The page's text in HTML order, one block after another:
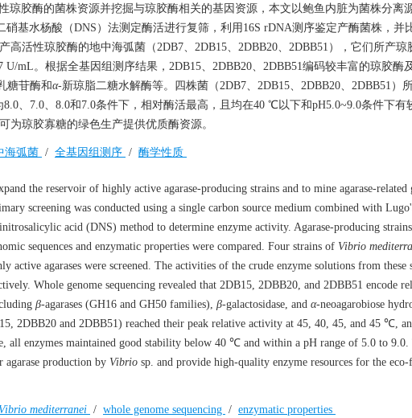
琼胶酶的菌株资源并挖掘与琼胶酶相关的基因资源，本文以鲍鱼内脏为菌株分离
硝基水杨酸（DNS）法测定酶活进行复筛，利用16S rDNA测序鉴定产酶菌株，并
高活性琼胶酶的地中海弧菌（2DB7、2DB15、2DBB20、2DBB51），它们所产琼
U/mL。根据全基因组测序结果，2DB15、2DBB20、2DBB51编码较丰富的琼胶酶
糖苷酶和α-新琼脂二糖水解酶等。四株菌（2DB7、2DB15、2DBB20、2DBB51）
、7.0、8.0和7.0条件下，相对酶活最高，且均在40 ℃以下和pH5.0~9.0条件下
为琼胶寡糖的绿色生产提供优质酶资源。
海弧菌 / 全基因组测序 / 酶学性质
the reservoir of highly active agarase-producing strains and to mine agarase-related
screening was conducted using a single carbon source medium combined with
acid (DNS) method to determine enzyme activity. Agarase-producing
sequences and enzymatic properties were compared. Four strains of Vibrio
active agarases were screened. The activities of the crude enzyme solutions from
Whole genome sequencing revealed that 2DB15, 2DBB20, and 2DBB51 encode
β-agarases (GH16 and GH50 families), β-galactosidase, and α-neoagarobiose
2DBB20 and 2DBB51) reached their peak relative activity at 45, 40, 45, and 45 ℃,
all enzymes maintained good stability below 40 ℃ and within a pH range of 5.0 to 9.0.
production by Vibrio sp. and provide high-quality enzyme resources for the
Vibrio mediterranei / whole genome sequencing / enzymatic properties